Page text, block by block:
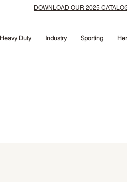
DOWNLOAD OUR 2025
Heavy Duty Industry Sporting